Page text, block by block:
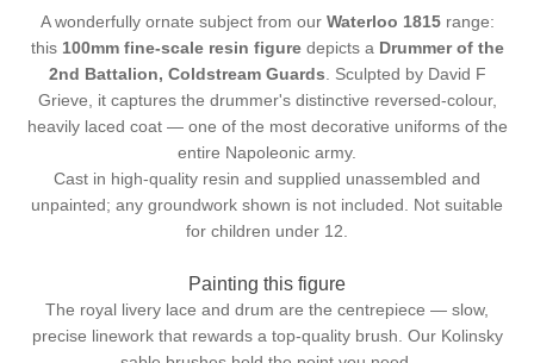
A wonderfully ornate subject from our Waterloo 1815range:
this 100mm fine-scale resin figuredepicts a Drummer of the
2nd Battalion, Coldstream Guards . Sculpted by David F
Grieve, it captures the drummer's distinctive reversed-colour,
heavily laced coat — one of the most decorative uniforms of the
entire Napoleonic army.
Cast in high-quality resin and supplied unassembled and
unpainted; any groundwork shown is not included. Not suitable
for children under 12.
Painting this figure
The royal livery lace and drum are the centrepiece — slow,
precise linework that rewards a top-quality brush. Our Kolinsky